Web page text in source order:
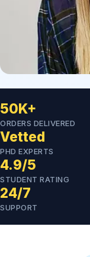
50K+
ORDERS DELIVERED
Vetted
PHD EXPERTS
4.9/5
STUDENT RATING
24/7
SUPPORT